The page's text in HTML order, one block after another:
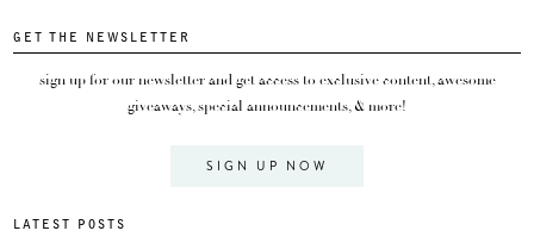
GET THE NEWSLETTER
sign up for our newsletter and get access to exclusive content, awesome
giveaways, special announcements, & more!
SIGN UP NOW
LATEST POSTS